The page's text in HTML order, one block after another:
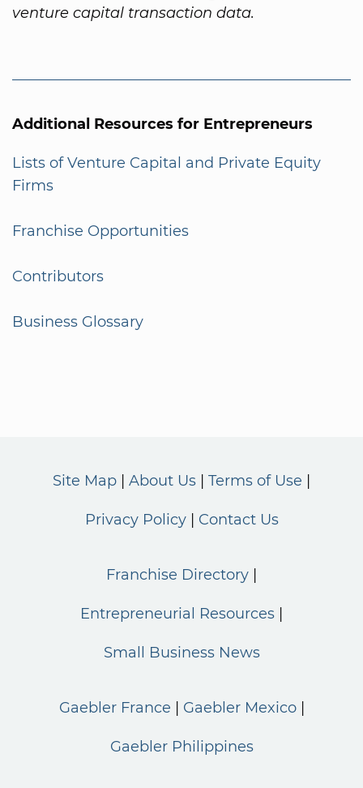
venture capital transaction data.
Additional Resources for Entrepreneurs
Lists of Venture Capital and Private Equity
Firms
Franchise Opportunities
Contributors
Business Glossary
Site Map About Us Terms of Use
Privacy Policy Contact Us
Franchise Directory
Entrepreneurial Resources
Small Business News
Gaebler France Gaebler Mexico
Gaebler Philippines